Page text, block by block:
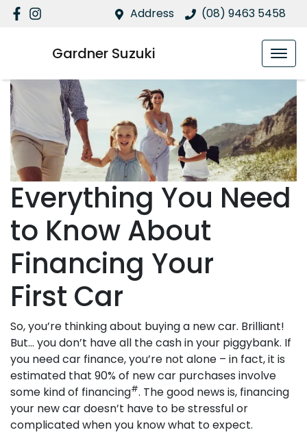
Address (08) 9463 5458
Gardner Suzuki
Everything You Need
to Know About
Financing Your
First Car
So, you’re thinking about buying a new car. Brilliant!
But… you don’t have all the cash in your piggybank. If
you need car finance, you’re not alone – in fact, it is
estimated that 90% of new car purchases involve
some kind of financing#. The good news is, financing
your new car doesn’t have to be stressful or
complicated when you know what to expect.